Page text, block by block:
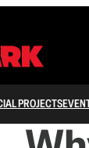
PROJECTS